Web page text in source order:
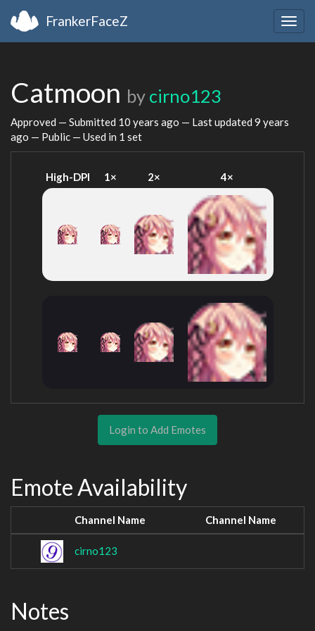
FrankerFaceZ
Catmoon by cirno123
Approved — Submitted 10 years ago — Last updated 9 years
ago — Public — Used in 1 set
High-DPI 1× 2× 4×
Login to Add Emotes
Emote Availability
Channel Name Channel Name
cirno123
Notes